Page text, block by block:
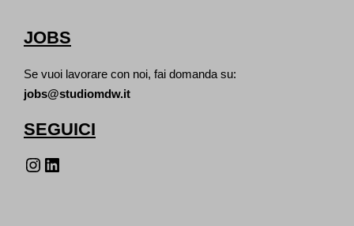
JOBS
Se vuoi lavorare con noi, fai domanda su:
jobs@studiomdw.it
SEGUICI
Instagram LinkedIn